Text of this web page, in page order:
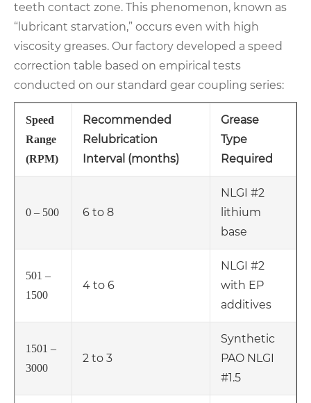
teeth contact zone. This phenomenon, known as
“lubricant starvation,” occurs even with high
viscosity greases. Our factory developed a speed
correction table based on empirical tests
conducted on our standard gear coupling series:
Speed
Range
(RPM)
Recommended
Relubrication
Interval (months)
Grease
Type
Required
0 – 500 6 to 8
NLGI #2
lithium
base
501 –
1500
4 to 6
NLGI #2
with EP
additives
1501 –
3000
2 to 3
Synthetic
PAO NLGI
#1.5